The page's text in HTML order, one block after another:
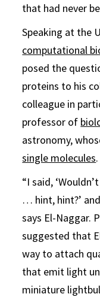
that had never
Speaking at the
computational
posed the
proteins to his
colleague in
professor of
astronomy,
single molecules.
“I said,
… hint, hint?’
says El-Naggar.
suggested that
way to attach
that emit light
miniature